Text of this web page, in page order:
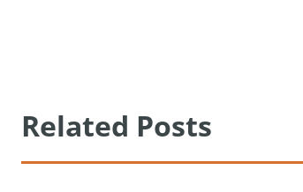
Related Posts